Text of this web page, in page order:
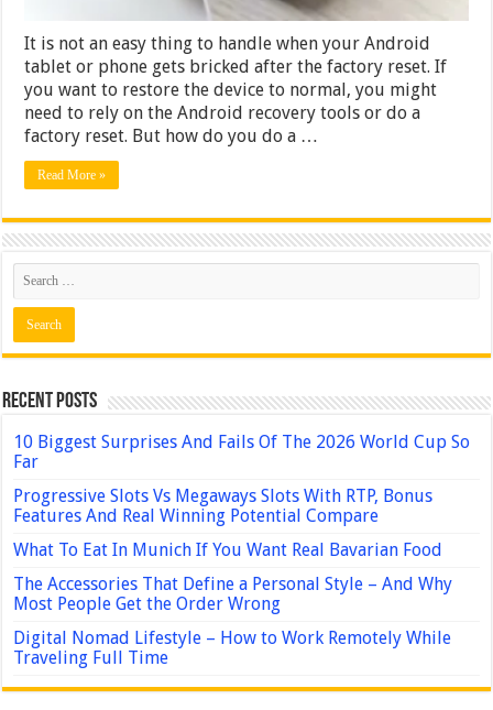
It is not an easy thing to handle when your Android
tablet or phone gets bricked after the factory reset. If
you want to restore the device to normal, you might
need to rely on the Android recovery tools or do a
factory reset. But how do you do a …
Read More »
Recent Posts
10 Biggest Surprises And Fails Of The 2026 World Cup So
Far
Progressive Slots Vs Megaways Slots With RTP, Bonus
Features And Real Winning Potential Compare
What To Eat In Munich If You Want Real Bavarian Food
The Accessories That Define a Personal Style – And Why
Most People Get the Order Wrong
Digital Nomad Lifestyle – How to Work Remotely While
Traveling Full Time